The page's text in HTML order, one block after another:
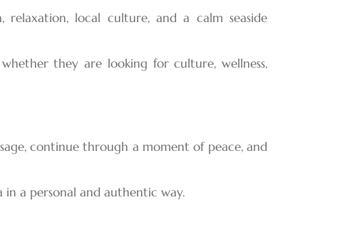
local culture, and a calm seaside
they are looking for culture, wellness,
continue through a moment of peace, and
a personal and authentic way.